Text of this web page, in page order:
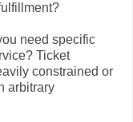
need specific
Ticket
constrained or
arbitrary